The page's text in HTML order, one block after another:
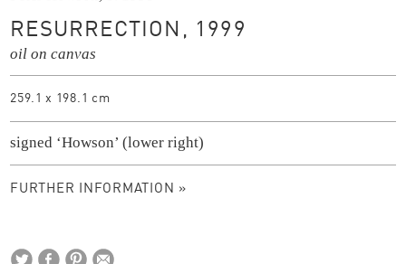
RESURRECTION, 1999
oil on canvas
259.1 x 198.1 cm
signed ‘Howson’ (lower right)
FURTHER INFORMATION »